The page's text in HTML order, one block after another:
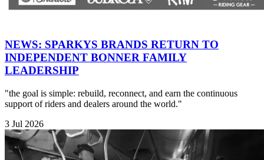
NEWS: SPARKYS BRANDS RETURN TO
INDEPENDENT BONNER FAMILY
LEADERSHIP
"the goal is simple: rebuild, reconnect, and earn the continuous
support of riders and dealers around the world."
3 Jul 2026